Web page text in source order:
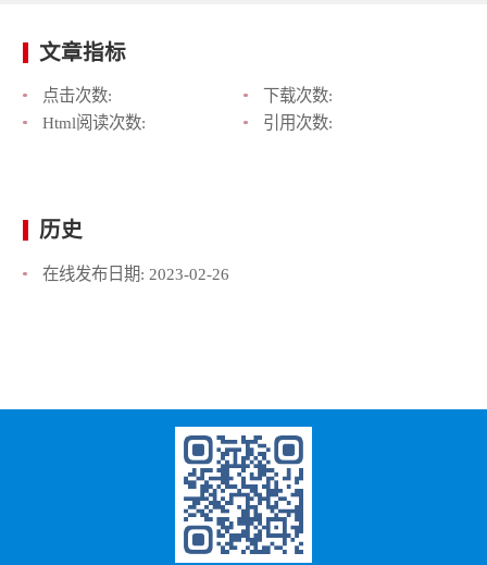
文章指标
点击次数:
下载次数:
Html阅读次数:
引用次数:
历史
在线发布日期: 2023-02-26